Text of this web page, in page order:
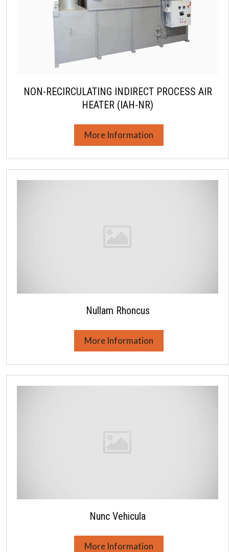
NON-RECIRCULATING INDIRECT PROCESS AIR
HEATER (IAH-NR)
More Information
Nullam Rhoncus
More Information
Nunc Vehicula
More Information